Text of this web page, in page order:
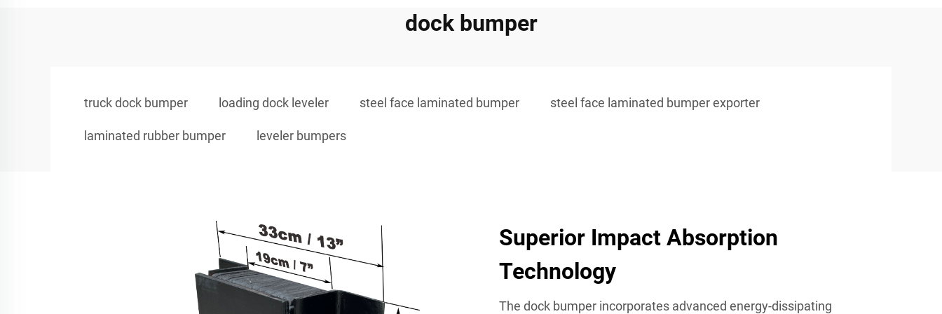
dock bumper
truck dock bumper loading dock leveler steel face laminated bumper steel face laminated bumper exporter
laminated rubber bumper leveler bumpers
Superior Impact Absorption
Technology
The dock bumper incorporates advanced energy-dissipating